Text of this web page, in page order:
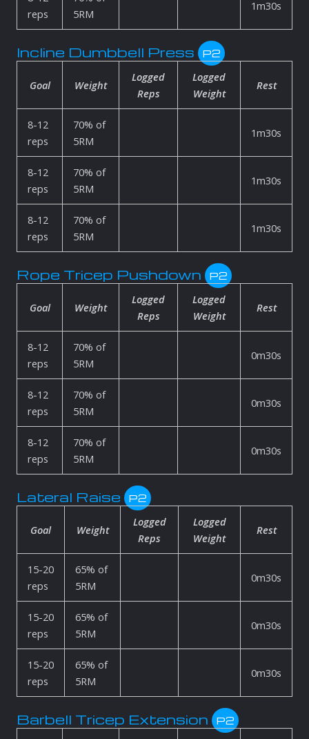
reps
5RM
1m30s
Incline Dumbbell Press P2
Goal Weight
Logged
Reps
Logged
Weight
Rest
8-12
reps
70% of
5RM
1m30s
8-12
reps
70% of
5RM
1m30s
8-12
reps
70% of
5RM
1m30s
Rope Tricep Pushdown P2
Goal Weight
Logged
Reps
Logged
Weight
Rest
8-12
reps
70% of
5RM
0m30s
8-12
reps
70% of
5RM
0m30s
8-12
reps
70% of
5RM
0m30s
Lateral Raise P2
Goal Weight
Logged
Reps
Logged
Weight
Rest
15-20
reps
65% of
5RM
0m30s
15-20
reps
65% of
5RM
0m30s
15-20
reps
65% of
5RM
0m30s
Barbell Tricep Extension P2